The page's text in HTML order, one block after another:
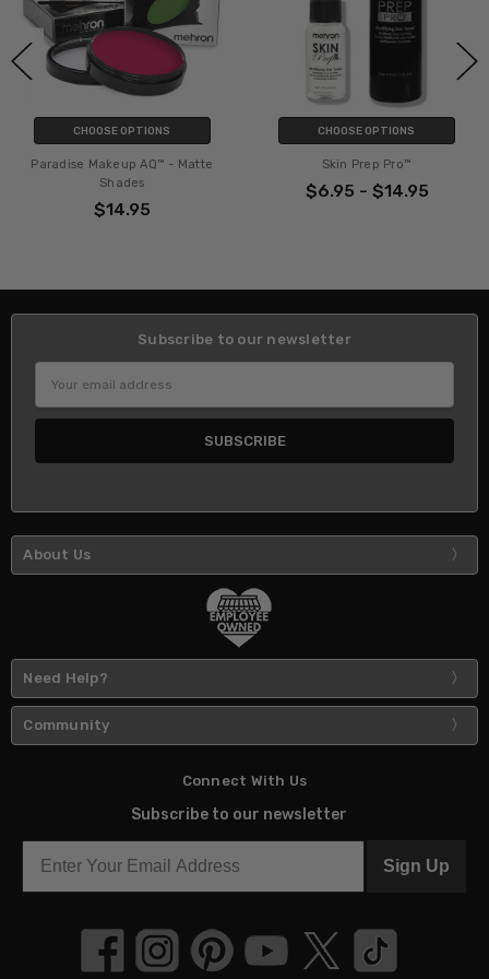
CHOOSE OPTIONS
Paradise Makeup AQ™ - Matte
Shades
$14.95
CHOOSE OPTIONS
Skin Prep Pro™
$6.95 - $14.95
Subscribe to our newsletter
Address
About Us
Need Help?
Community
Connect With Us
Subscribe to our newsletter
Sign Up